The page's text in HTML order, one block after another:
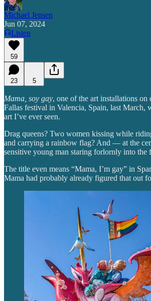
Michael Jensen
Jun 07, 2024
Listen
59
23 5
Mama, soy gay, one of the art installations on
Fallas festival in Valencia, Spain, last March,
art I’ve ever seen.
Drag queens? Two women kissing while
and carrying a rainbow flag? And — at the
sensitive young man staring forlornly into the
The title even means “Mama, I’m gay” in
Mama had probably already figured that out